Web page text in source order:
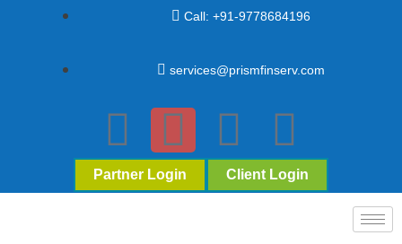
Call: +91-9778684196
services@prismfinserv.com
Partner Login Client Login